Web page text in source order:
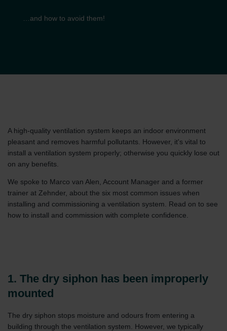
…and how to avoid them!
A high-quality ventilation system keeps an indoor environment
pleasant and removes harmful pollutants. However, it's vital to
install a ventilation system properly; otherwise you quickly lose out
on any benefits.
We spoke to Marco van Alen, Account Manager and a former
trainer at Zehnder, about the six most common issues when
installing and commissioning a ventilation system. Read on to see
how to install and commission with complete confidence.
1. The dry siphon has been improperly
mounted
The dry siphon stops moisture and odours from entering a
building through the ventilation system. However, we typically